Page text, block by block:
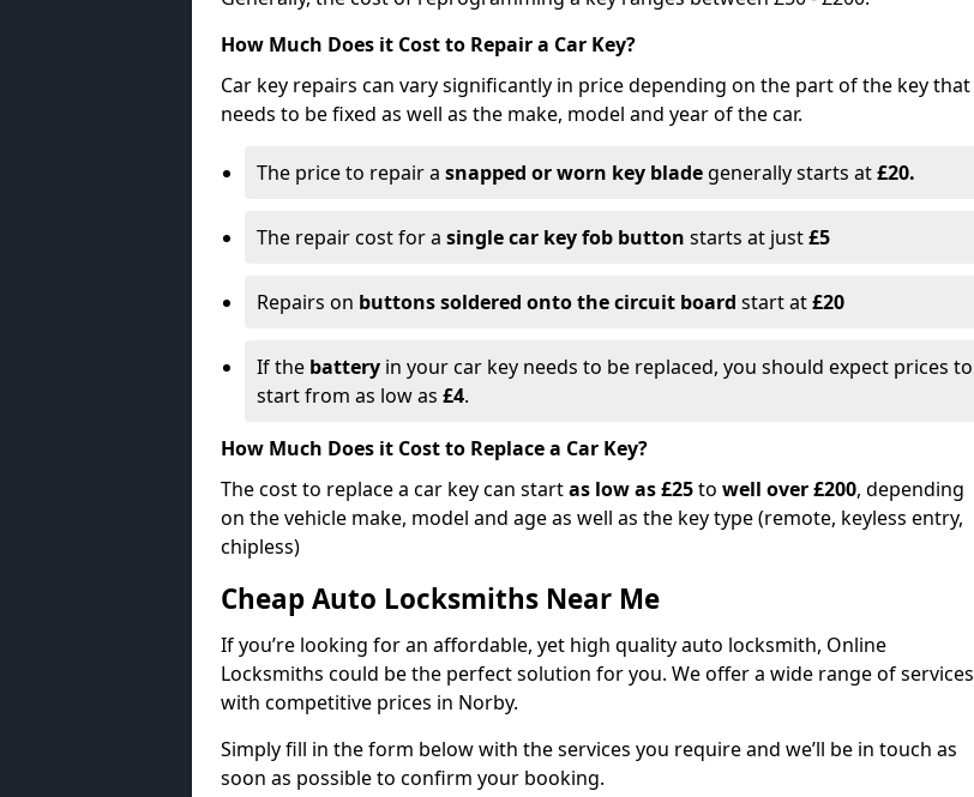
How Much Does it Cost to Repair a Car Key?
Car key repairs can vary significantly in price depending on the part of the key that
needs to be fixed as well as the make, model and year of the car.
The price to repair a snapped or worn key blade generally starts at£20.
The repair cost for a single car key fob button starts at just£5
Repairs on buttons soldered onto the circuit board start at£20
If the battery in your car key needs to be replaced, you should expect prices to
start from as low as £4.
How Much Does it Cost to Replace a Car Key?
The cost to replace a car key can startas low as £25to well over £200, depending
on the vehicle make, model and age as well as the key type (remote, keyless entry,
chipless)
Cheap Auto Locksmiths Near Me
If you’re looking for an affordable, yet high quality auto locksmith, Online
Locksmiths could be the perfect solution for you. We offer a wide range of services
with competitive prices in Norby.
Simply fill in the form below with the services you require and we’ll be in touch as
soon as possible to confirm your booking.